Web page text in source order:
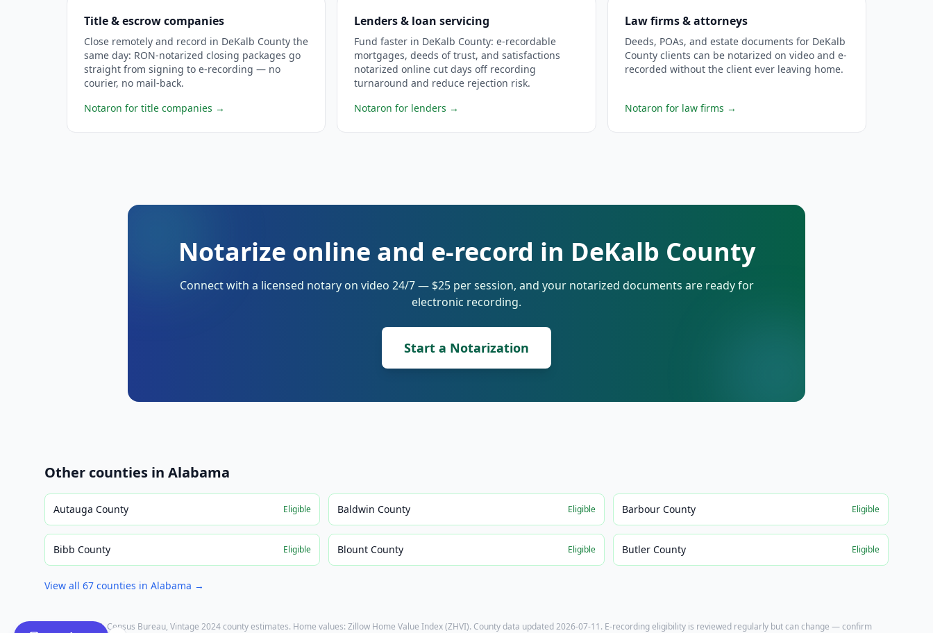
Title & escrow companies
Close remotely and record in DeKalb County the
same day: RON-notarized closing packages go
straight from signing to e-recording — no
courier, no mail-back.
Notaron for title companies →
Lenders & loan servicing
Fund faster in DeKalb County: e-recordable
mortgages, deeds of trust, and satisfactions
notarized online cut days off recording
turnaround and reduce rejection risk.
Notaron for lenders →
Law firms & attorneys
Deeds, POAs, and estate documents for DeKalb
County clients can be notarized on video and e-
recorded without the client ever leaving home.
Notaron for law firms →
Notarize online and e-record in DeKalb County
Connect with a licensed notary on video 24/7 — $25 per session, and your notarized documents are ready for
electronic recording.
Start a Notarization
Other counties in Alabama
Autauga County Eligible Baldwin County Eligible Barbour County Eligible
Bibb County Eligible Blount County Eligible Butler County Eligible
View all 67 counties in Alabama →
Population: U.S. Census Bureau, Vintage 2024 county estimates. Home values: Zillow Home Value Index (ZHVI). County data updated2026-07-11. E-recording eligibility is reviewed regularly but can change — confirm